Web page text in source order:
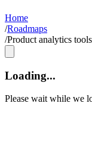
Home
/Roadmaps
/Product analytics
Loading...
Please wait while we